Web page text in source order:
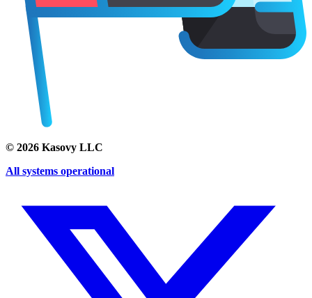
© 2026 Kasovy LLC
All systems operational